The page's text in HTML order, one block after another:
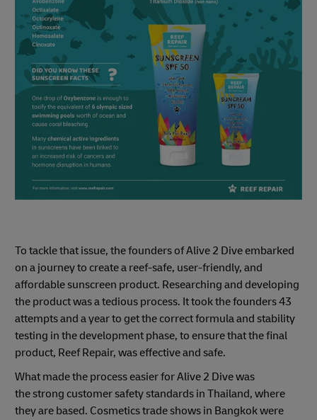
To tackle that issue, the founders of Alive 2 Dive embarked
on a journey to create a reef-safe, user-friendly, and
affordable sunscreen product. Researching and developing
the product was a tedious process. It took the founders 43
attempts and a year to get the correct formula and stability
testing in the development phase, to ensure that the final
product, Reef Repair, was effective and safe.
What made the process easier for Alive 2 Dive was
the strong customer safety standards in Thailand, where
they are based. Cosmetics trade shows in Bangkok were